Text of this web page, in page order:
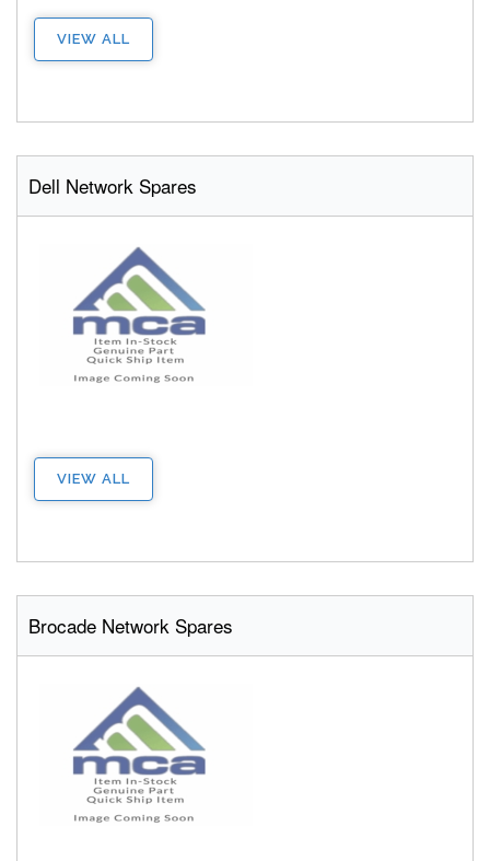
VIEW ALL
Dell Network Spares
VIEW ALL
Brocade Network Spares